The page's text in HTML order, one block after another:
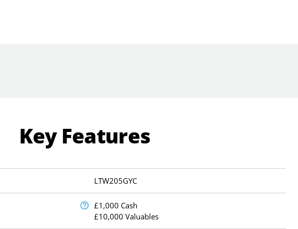
Key Features
LTW205GYC
£1,000 Cash
£10,000 Valuables